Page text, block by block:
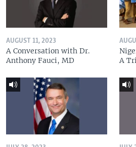
AUGUST 11, 2023
A Conversation with Dr.
Anthony Fauci, MD
A